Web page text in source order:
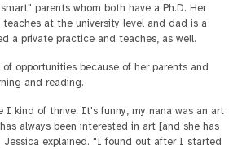
parents whom both have a Ph.D. Her
at the university level and dad is a
a private practice and teaches, as well.
opportunities because of her parents and
and reading.
I kind of thrive. It's funny, my nana was an art
always been interested in art [and she has
Jessica explained. "I found out after I started